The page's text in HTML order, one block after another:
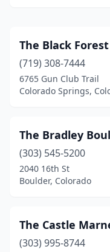
Bennett(1)
Black Hawk(2)
Boulder(2)
Calhan(1)
Cascade (3)
Cañon City(2)
The Black
(719) 308-7444
6765 Gun Club Trail
Colorado Springs,
The Bradley
(303) 545-5200
2040 16th St
Boulder, Colorado
The Castle
(303) 995-8744